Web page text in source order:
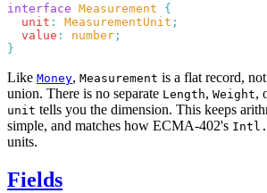
interface Measurement
  unit
: MeasurementUnit
  value
: number
Like Money, Measurement is a flat record,
union. There is no separate Length, Weight,
unit tells you the dimension. This keeps
simple, and matches how ECMA-402's
units.
Fields